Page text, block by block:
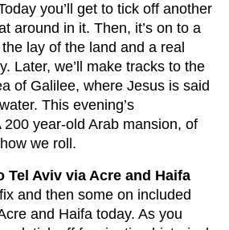
you’ll get to tick off another
around in it. Then, it’s on to a
lay of the land and a real
Later, we’ll make tracks to the
of Galilee, where Jesus is said
This evening’s
year-old Arab mansion, of
we roll.
Tel Aviv via Acre and Haifa
and then some on included
and Haifa today. As you